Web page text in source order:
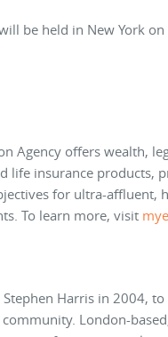
be held in New York
Agency offers wealth,
life insurance products,
for ultra-affluent,
To learn more, visit
Harris in 2004,
London-